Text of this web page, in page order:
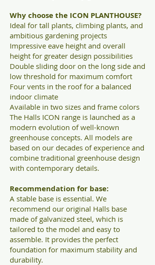
Why choose the ICON PLANTHOUSE?
Ideal for tall plants, climbing plants, and
ambitious gardening projects
Impressive eave height and overall
height for greater design possibilities
Double sliding door on the long side and
low threshold for maximum comfort
Four vents in the roof for a balanced
indoor climate
Available in two sizes and frame colors
The Halls ICON range is launched as a
modern evolution of well-known
greenhouse concepts. All models are
based on our decades of experience and
combine traditional greenhouse design
with contemporary details.
Recommendation for base:
A stable base is essential. We
recommend our original Halls base
made of galvanized steel, which is
tailored to the model and easy to
assemble. It provides the perfect
foundation for maximum stability and
durability.